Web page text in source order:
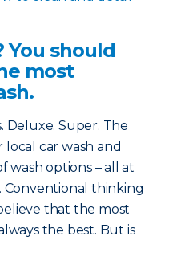
You should
most
Deluxe. Super. The
car wash and
wash options – all at
Conventional thinking
that the most
the best. But is